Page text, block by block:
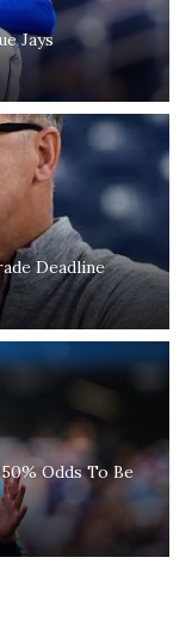
Jays
Deadline
Odds To Be